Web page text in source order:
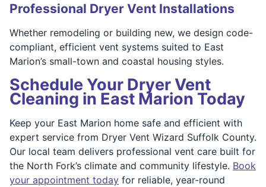
Professional Dryer Vent Installations
Whether remodeling or building new, we design code-
compliant, efficient vent systems suited to East
Marion’s small-town and coastal housing styles.
Schedule Your Dryer Vent
Cleaning in East Marion Today
Keep your East Marion home safe and efficient with
expert service from Dryer Vent Wizard Suffolk County.
Our local team delivers professional vent care built for
the North Fork’s climate and community lifestyle. Book
your appointment today for reliable, year-round